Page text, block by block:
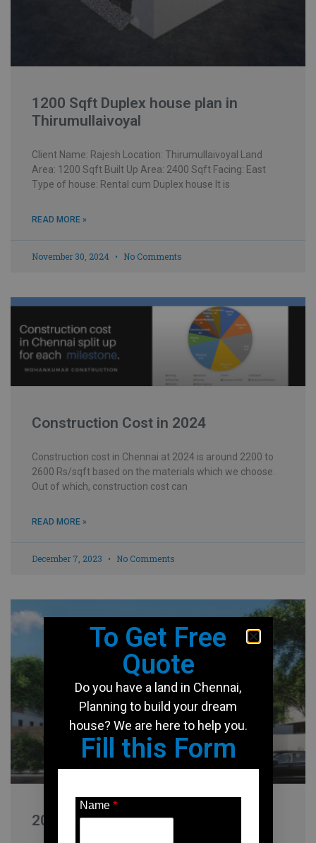
1200 Sqft Duplex house plan in
Thirumullaivoyal
Client Name: Rajesh Location: Thirumullaivoyal Land
Area: 1200 Sqft Built Up Area: 2400 Sqft Facing: East
Type of house: Rental cum Duplex house It is
READ MORE »
November 30, 2024 No Comments
Construction Cost in 2024
Construction cost in Chennai at 2024 is around 2200 to
2600 Rs/sqft based on the materials which we choose.
Out of which, construction cost can
READ MORE »
December 7, 2023 No Comments
2000 Sqft house design
To Get Free
Quote
Do you have a land in Chennai,
Planning to build your dream
house? We are here to help you.
Fill this Form
Name *